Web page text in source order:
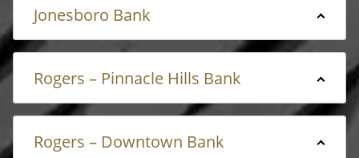
Jonesboro Bank
Rogers – Pinnacle Hills Bank
Rogers – Downtown Bank